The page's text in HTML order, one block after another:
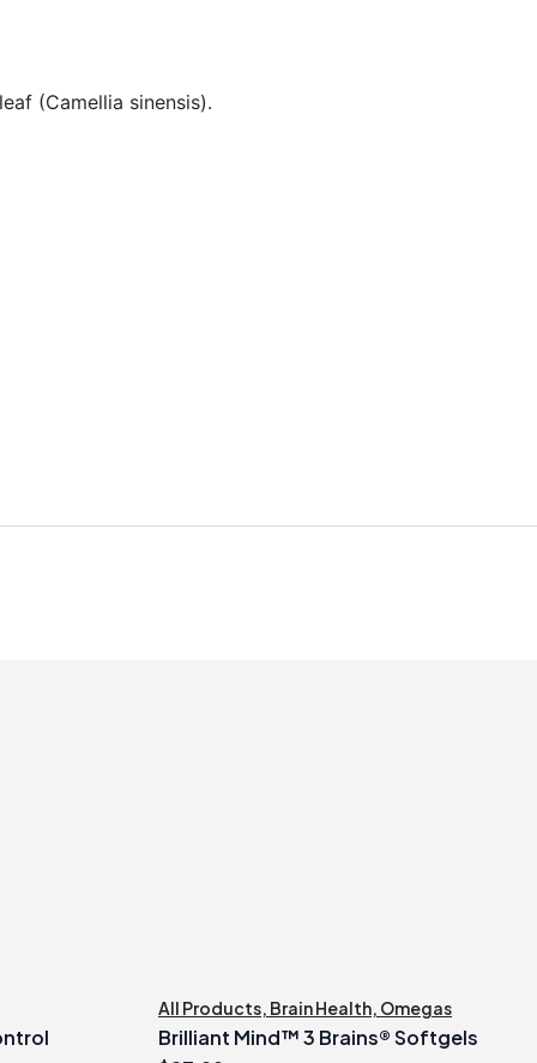
(Camellia sinensis).
All Products, Brain Health, Omegas
Brilliant Mind™ 3 Brains® Softgels